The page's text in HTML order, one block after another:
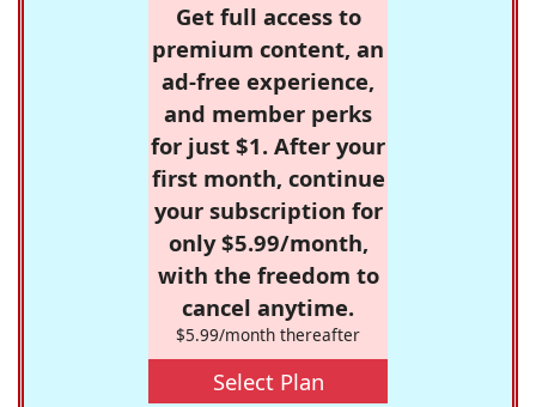
Get full access to
premium content, an
ad-free experience,
and member perks
for just $1. After your
first month, continue
your subscription for
only $5.99/month,
with the freedom to
cancel anytime.
$5.99/month thereafter
Select Plan